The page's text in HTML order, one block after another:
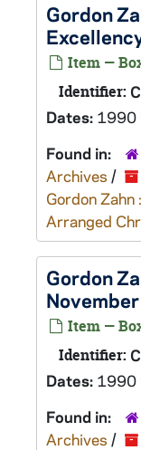
Gordon
Item —
Identifier:
Dates: 1990
Found in:
Archives /
Gordon
Arranged
Gordon
Item —
Identifier:
Dates: 1990
Found in:
Archives /